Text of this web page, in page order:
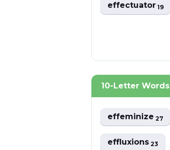
effectuator19
10-Letter Words
effeminize27
effluxions23